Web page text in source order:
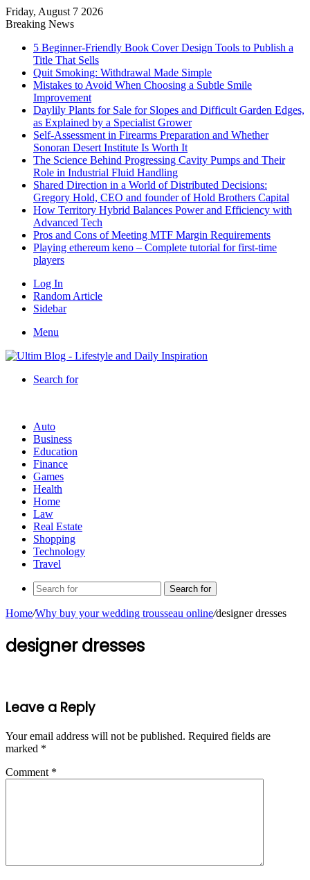
Friday, August 7 2026
Breaking News
5 Beginner-Friendly Book Cover Design Tools to Publish a
Title That Sells
Quit Smoking: Withdrawal Made Simple
Mistakes to Avoid When Choosing a Subtle Smile
Improvement
Daylily Plants for Sale for Slopes and Difficult Garden Edges,
as Explained by a Specialist Grower
Self-Assessment in Firearms Preparation and Whether
Sonoran Desert Institute Is Worth It
The Science Behind Progressing Cavity Pumps and Their
Role in Industrial Fluid Handling
Shared Direction in a World of Distributed Decisions:
Gregory Hold, CEO and founder of Hold Brothers Capital
How Territory Hybrid Balances Power and Efficiency with
Advanced Tech
Pros and Cons of Meeting MTF Margin Requirements
Playing ethereum keno – Complete tutorial for first-time
players
Log In
Random Article
Sidebar
Menu
Search for
Auto
Business
Education
Finance
Games
Health
Home
Law
Real Estate
Shopping
Technology
Travel
Search for
Home/Why buy your wedding trousseau online/designer dresses
designer dresses
Leave a Reply
Your email address will not be published. Required fields are
marked *
Comment *